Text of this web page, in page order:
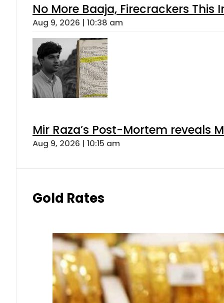
No More Baaja, Firecrackers This
Aug 9, 2026 | 10:38 am
Mir Raza’s Post-Mortem reveals
Aug 9, 2026 | 10:15 am
Gold Rates